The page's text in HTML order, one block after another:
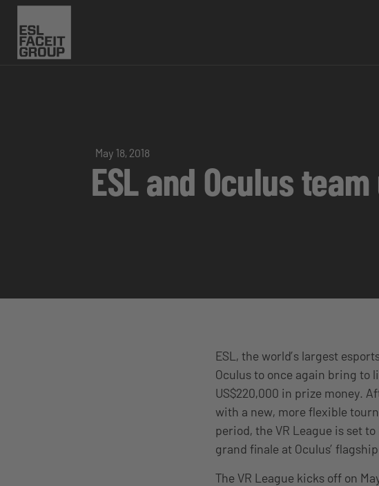
May 18, 2018
ESL and Oculus
ESL, the world’s largest
Oculus to once again bring to
US$220,000 in prize money.
with a new, more flexible
period, the VR League is set
grand finale at Oculus’
The VR League kicks off on